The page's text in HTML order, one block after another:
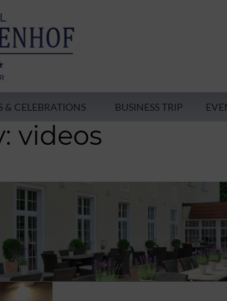
& CELEBRATIONS BUSINESS TRIP
videos